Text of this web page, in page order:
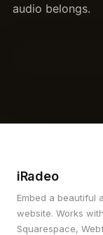
audio belongs.
iRadeo
Embed a beautiful
website. Works
Squarespace,